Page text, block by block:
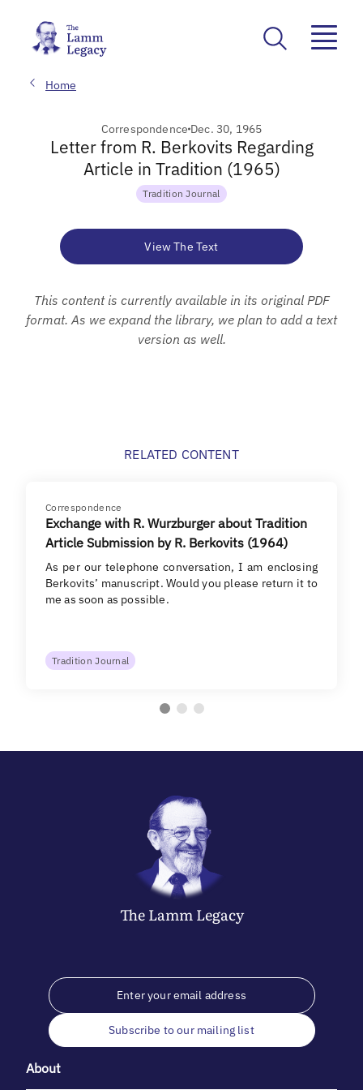
Home
Correspondence Dec. 30, 1965
Letter from R. Berkovits Regarding
Article in Tradition (1965)
Tradition Journal
View The Text
This content is currently available in its original PDF
format. As we expand the library, we plan to add a text
version as well.
RELATED CONTENT
Correspondence
Exchange with R. Wurzburger about Tradition
Article Submission by R. Berkovits (1964)
As per our telephone conversation, I am enclosing
Berkovits’ manuscript. Would you please return it to
me as soon as possible.
Tradition Journal
The LammLegacy
Subscribe to our mailing list
About